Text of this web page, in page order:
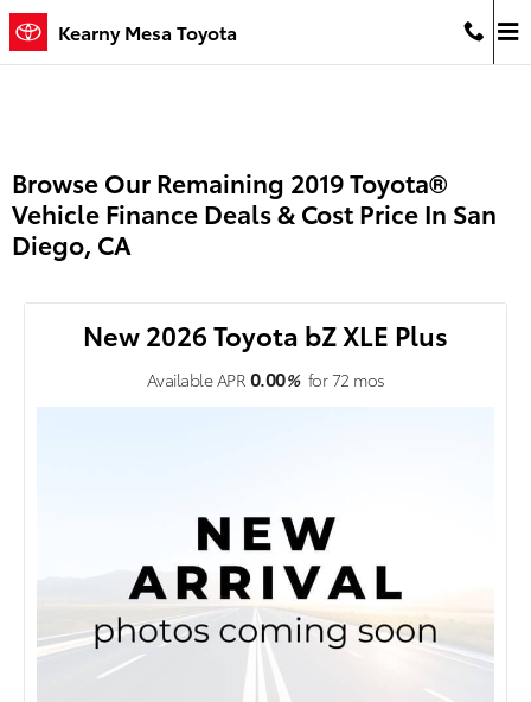
Skip to main content
Kearny Mesa Toyota
Browse Our Remaining 2019 Toyota®
Vehicle Finance Deals & Cost Price In San
Diego, CA
New 2026 Toyota bZ XLE Plus
Available APR 0.00%for72 mos